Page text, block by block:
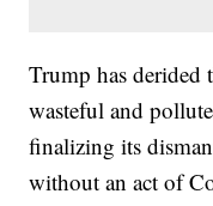
Trump has derided
wasteful and
finalizing its
without an act of